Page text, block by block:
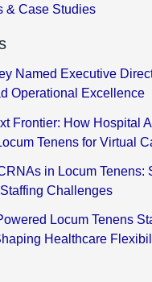
& Case Studies
Named Executive
Operational Excellence
Frontier: How Hospital
Tenens for Virtual
in Locum Tenens:
Challenges
Locum Tenens
Healthcare